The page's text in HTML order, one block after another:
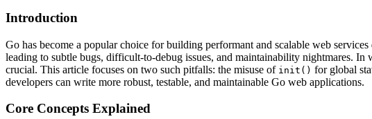
Introduction
Go has become a popular choice for building performant and scalable web
leading to subtle bugs, difficult-to-debug issues, and maintainability nightmares.
crucial. This article focuses on two such pitfalls: the misuse of init() for global
developers can write more robust, testable, and maintainable Go web applications.
Core Concepts Explained